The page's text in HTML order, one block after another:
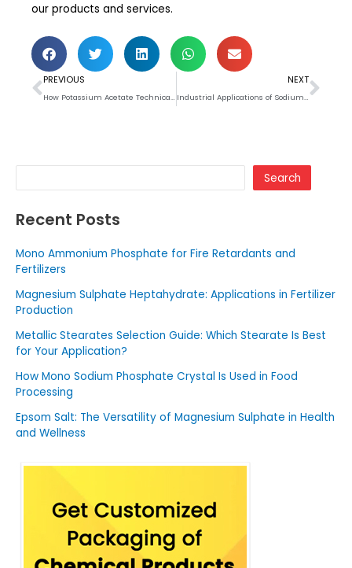
our products and services.
Prev
PREVIOUS
How Potassium Acetate Technical Grade Is Used in Industrial Applications
NEXT
Industrial Applications of Sodium Acetate Trihydrate 58-60%
Search
Recent Posts
Mono Ammonium Phosphate for Fire Retardants and
Fertilizers
Magnesium Sulphate Heptahydrate: Applications in Fertilizer
Production
Metallic Stearates Selection Guide: Which Stearate Is Best
for Your Application?
How Mono Sodium Phosphate Crystal Is Used in Food
Processing
Epsom Salt: The Versatility of Magnesium Sulphate in Health
and Wellness